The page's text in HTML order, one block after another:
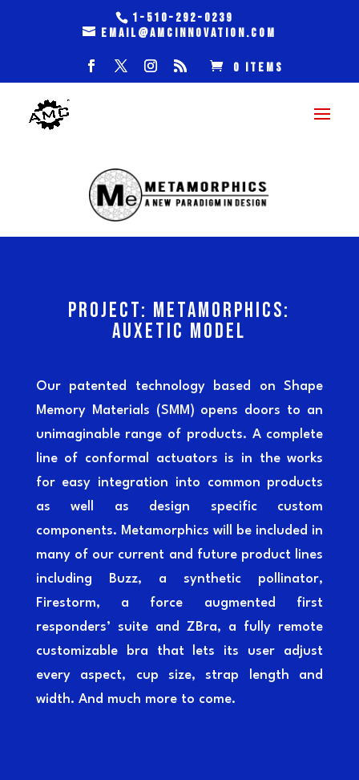
1-510-292-0239
email@amcinnovation.com
0 Items
PROJECT: METAMORPHICS:
AUXETIC MODEL
Our patented technology based on Shape
Memory Materials (SMM) opens doors to an
unimaginable range of products. A complete
line of conformal actuators is in the works
for easy integration into common products
as well as design specific custom
components. Metamorphics will be included in
many of our current and future product lines
including Buzz, a synthetic pollinator,
Firestorm, a force augmented first
responders’ suite and ZBra, a fully remote
customizable bra that lets its user adjust
every aspect, cup size, strap length and
width. And much more to come.